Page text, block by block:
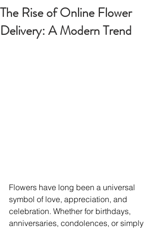
The Rise of Online Flower
Delivery: A Modern Trend
Flowers have long been a universal
symbol of love, appreciation, and
celebration. Whether for birthdays,
anniversaries, condolences, or simply